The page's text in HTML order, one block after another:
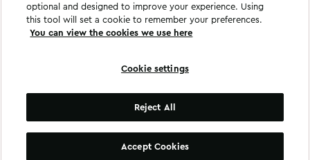
Copyright 2026 .All Rights Reserved.
optional and designed to improve your experience. Using
this tool will set a cookie to remember your preferences.
You can view the cookies we use here
Cookie settings
Reject All
Accept Cookies